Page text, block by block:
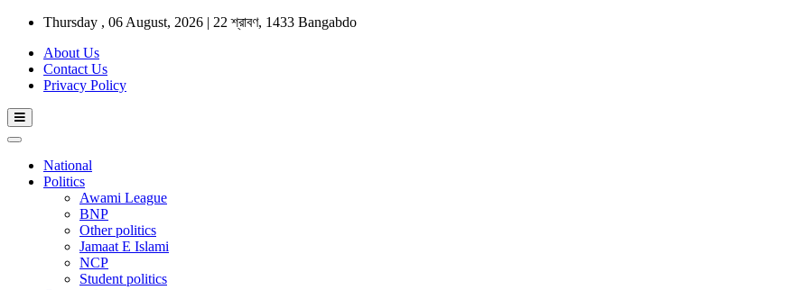
Thursday , 06 August, 2026 | 22 শ্রাবণ, 1433 Bangabdo
About Us
Contact Us
Privacy Policy
National
Politics
Awami League
BNP
Other politics
Jamaat E Islami
NCP
Student politics